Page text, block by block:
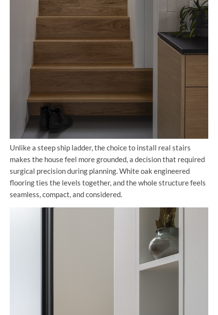
Unlike a steep ship ladder, the choice to install real stairs
makes the house feel more grounded, a decision that required
surgical precision during planning. White oak engineered
flooring ties the levels together, and the whole structure feels
seamless, compact, and considered.